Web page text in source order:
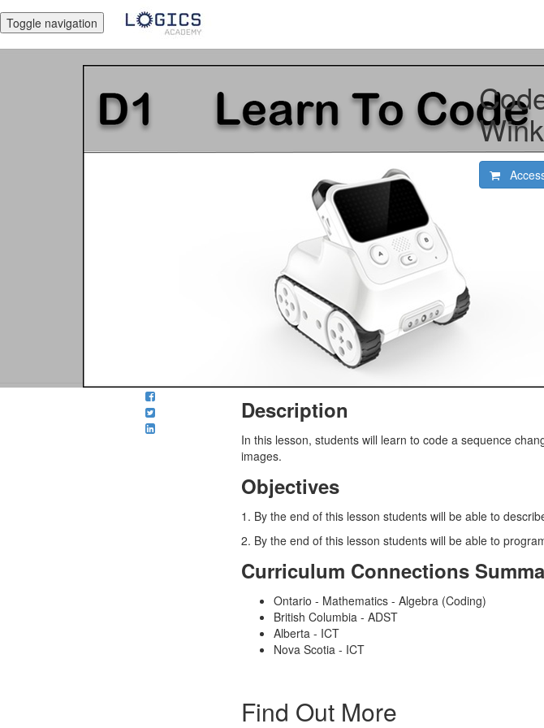
Toggle navigation
Description
In this lesson, students will learn to code a sequence
images.
Objectives
1. By the end of this lesson students will be able to
2. By the end of this lesson students will be able to
Curriculum Connections
Ontario - Mathematics - Algebra (Coding)
British Columbia - ADST
Alberta - ICT
Nova Scotia - ICT
Find Out More